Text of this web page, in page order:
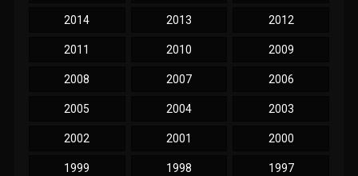
2014 2013 2012
2011 2010 2009
2008 2007 2006
2005 2004 2003
2002 2001 2000
1999 1998 1997